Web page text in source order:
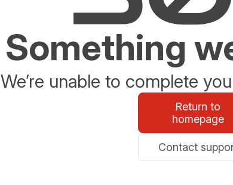
Something
We’re unable to complete
Return to
homepage
Contact